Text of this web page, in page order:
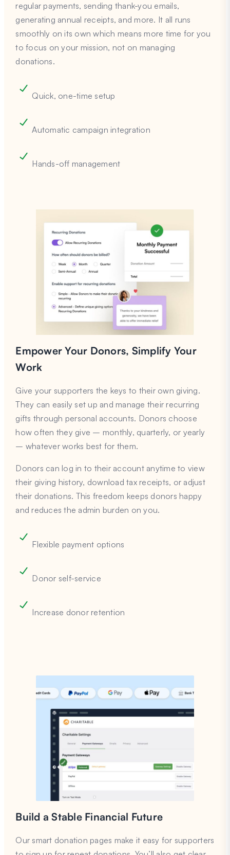
regular payments, sending thank-you emails,
generating annual receipts, and more. It all runs
smoothly on its own which means more time for you
to focus on your mission, not on managing
donations.
Quick, one-time setup
Automatic campaign integration
Hands-off management
Empower Your Donors, Simplify Your
Work
Give your supporters the keys to their own giving.
They can easily set up and manage their recurring
gifts through personal accounts. Donors choose
how often they give – monthly, quarterly, or yearly
– whatever works best for them.
Donors can log in to their account anytime to view
their giving history, download tax receipts, or adjust
their donations. This freedom keeps donors happy
and reduces the admin burden on you.
Flexible payment options
Donor self-service
Increase donor retention
Build a Stable Financial Future
Our smart donation pages make it easy for supporters